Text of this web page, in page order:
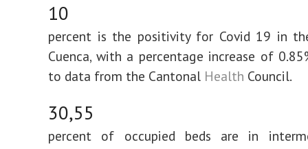
10
percent is the positivity for Covid 19 in
Cuenca, with a percentage increase of
to data from the Cantonal Health Council.
30,55
percent of occupied beds are in